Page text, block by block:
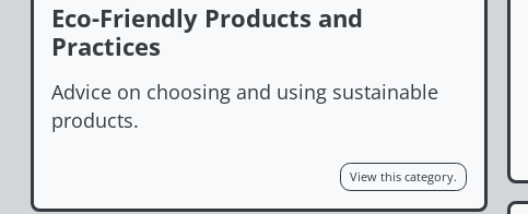
Eco-Friendly Products and
Practices
Advice on choosing and using sustainable
products.
View this category.